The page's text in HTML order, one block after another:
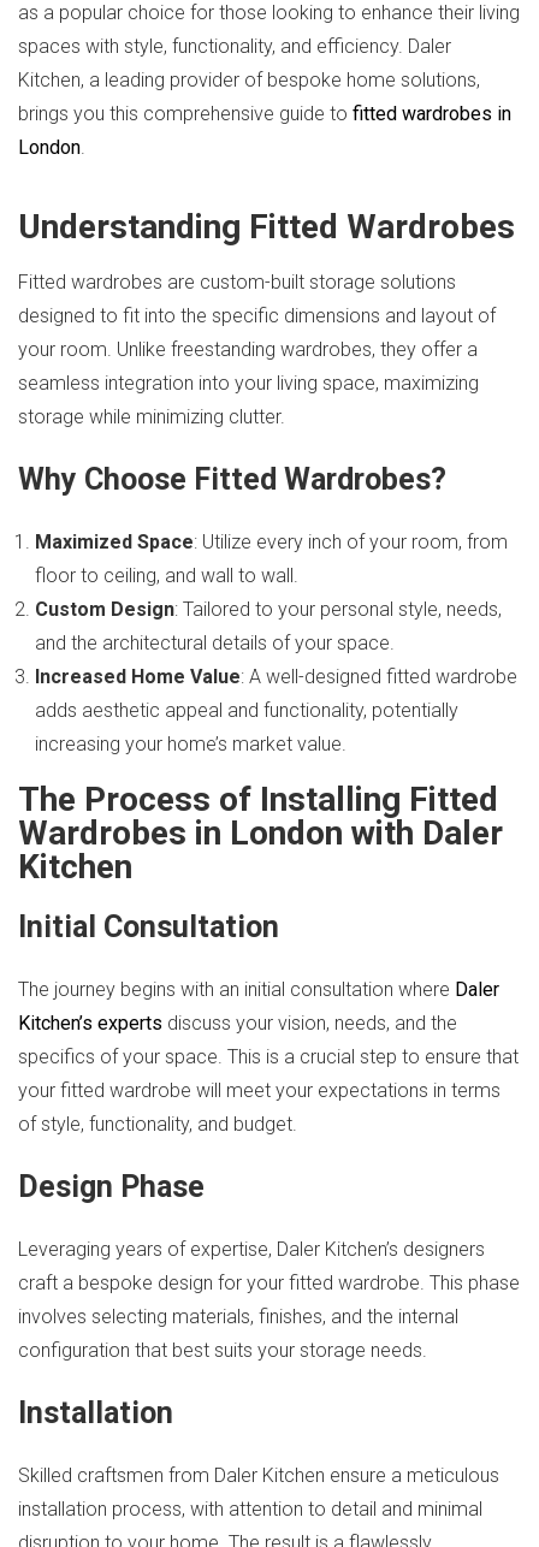
as a popular choice for those looking to enhance their living
spaces with style, functionality, and efficiency. Daler
Kitchen, a leading provider of bespoke home solutions,
brings you this comprehensive guide to fitted wardrobes in
London.
Understanding Fitted Wardrobes
Fitted wardrobes are custom-built storage solutions
designed to fit into the specific dimensions and layout of
your room. Unlike freestanding wardrobes, they offer a
seamless integration into your living space, maximizing
storage while minimizing clutter.
Why Choose Fitted Wardrobes?
Maximized Space: Utilize every inch of your room, from
floor to ceiling, and wall to wall.
Custom Design: Tailored to your personal style, needs,
and the architectural details of your space.
Increased Home Value: A well-designed fitted wardrobe
adds aesthetic appeal and functionality, potentially
increasing your home’s market value.
The Process of Installing Fitted
Wardrobes in London with Daler
Kitchen
Initial Consultation
The journey begins with an initial consultation where Daler
Kitchen’s experts discuss your vision, needs, and the
specifics of your space. This is a crucial step to ensure that
your fitted wardrobe will meet your expectations in terms
of style, functionality, and budget.
Design Phase
Leveraging years of expertise, Daler Kitchen’s designers
craft a bespoke design for your fitted wardrobe. This phase
involves selecting materials, finishes, and the internal
configuration that best suits your storage needs.
Installation
Skilled craftsmen from Daler Kitchen ensure a meticulous
installation process, with attention to detail and minimal